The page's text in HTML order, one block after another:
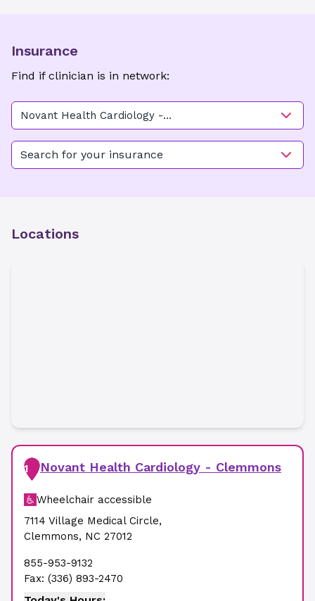
Insurance
Find if clinician is in network:
Novant Health Cardiology -
Clemmons
Search for your insurance
Locations
1 Novant Health Cardiology - Clemmons
Wheelchair accessible
7114 Village Medical Circle,
Clemmons, NC 27012
855-953-9132
Fax: (336) 893-2470